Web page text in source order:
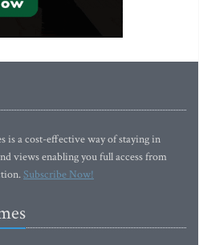
is a cost-effective way of staying in
views enabling you full access from
Subscribe Now!